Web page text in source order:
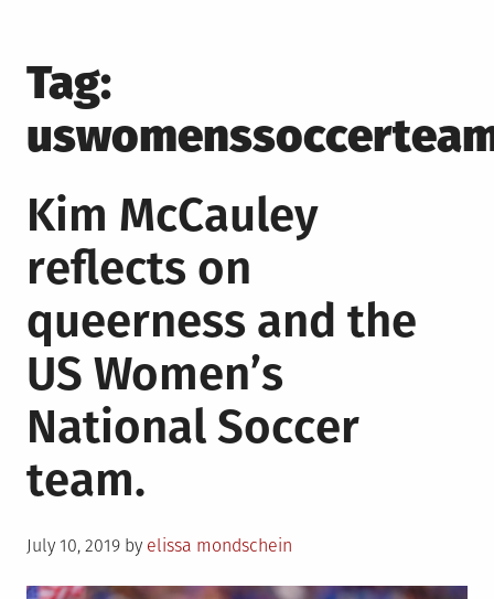
Tag:
Kim McCauley
reflects on
queerness and the
US Women’s
National Soccer
team.
Posted
July 10, 2019 by elissa mondschein